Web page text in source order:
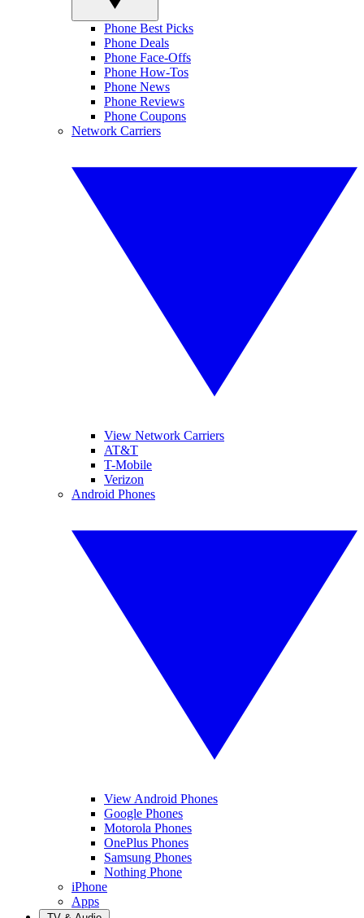
Phone Best Picks
Phone Deals
Phone Face-Offs
Phone How-Tos
Phone News
Phone Reviews
Phone Coupons
Network Carriers
View Network Carriers
AT&T
T-Mobile
Verizon
Android Phones
View Android Phones
Google Phones
Motorola Phones
OnePlus Phones
Samsung Phones
Nothing Phone
iPhone
Apps